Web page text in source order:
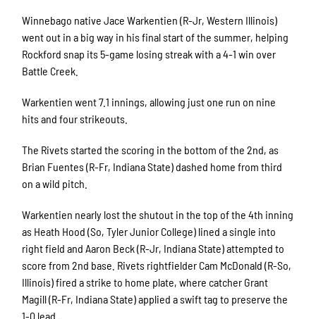
Winnebago native Jace Warkentien (R-Jr, Western Illinois)
went out in a big way in his final start of the summer, helping
Rockford snap its 5-game losing streak with a 4-1 win over
Battle Creek.
Warkentien went 7.1 innings, allowing just one run on nine
hits and four strikeouts.
The Rivets started the scoring in the bottom of the 2nd, as
Brian Fuentes (R-Fr, Indiana State) dashed home from third
on a wild pitch.
Warkentien nearly lost the shutout in the top of the 4th inning
as Heath Hood (So, Tyler Junior College) lined a single into
right field and Aaron Beck (R-Jr, Indiana State) attempted to
score from 2nd base. Rivets rightfielder Cam McDonald (R-So,
Illinois) fired a strike to home plate, where catcher Grant
Magill (R-Fr, Indiana State) applied a swift tag to preserve the
1-0 lead.